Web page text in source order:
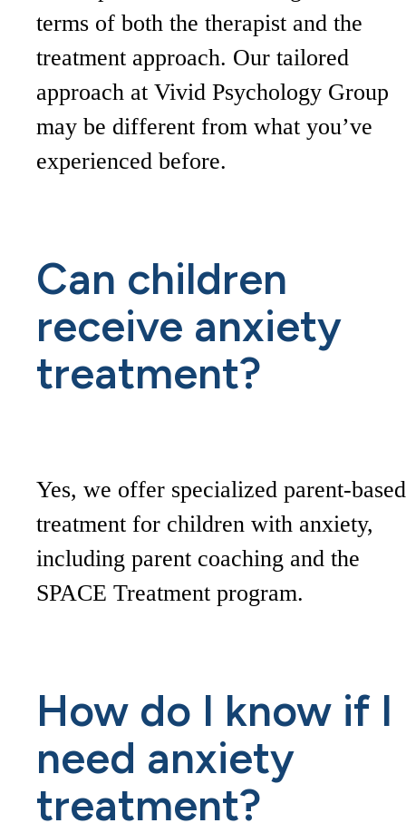
terms of both the therapist and the
treatment approach. Our tailored
approach at Vivid Psychology Group
may be different from what you’ve
experienced before.
Can children
receive anxiety
treatment?
Yes, we offer specialized parent-based
treatment for children with anxiety,
including parent coaching and the
SPACE Treatment program.
How do I know if I
need anxiety
treatment?